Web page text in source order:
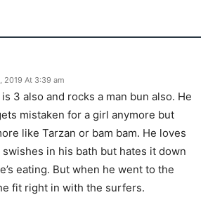
2019 At 3:39 am
3 also and rocks a man bun also. He
mistaken for a girl anymore but
like Tarzan or bam bam. He loves
in his bath but hates it down
eating. But when he went to the
fit right in with the surfers.